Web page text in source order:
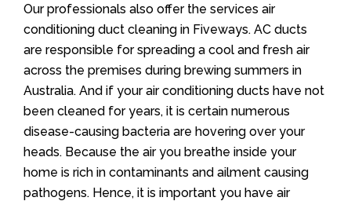
Our professionals also offer the services air
conditioning duct cleaning in Fiveways. AC ducts
are responsible for spreading a cool and fresh air
across the premises during brewing summers in
Australia. And if your air conditioning ducts have not
been cleaned for years, it is certain numerous
disease-causing bacteria are hovering over your
heads. Because the air you breathe inside your
home is rich in contaminants and ailment causing
pathogens. Hence, it is important you have air